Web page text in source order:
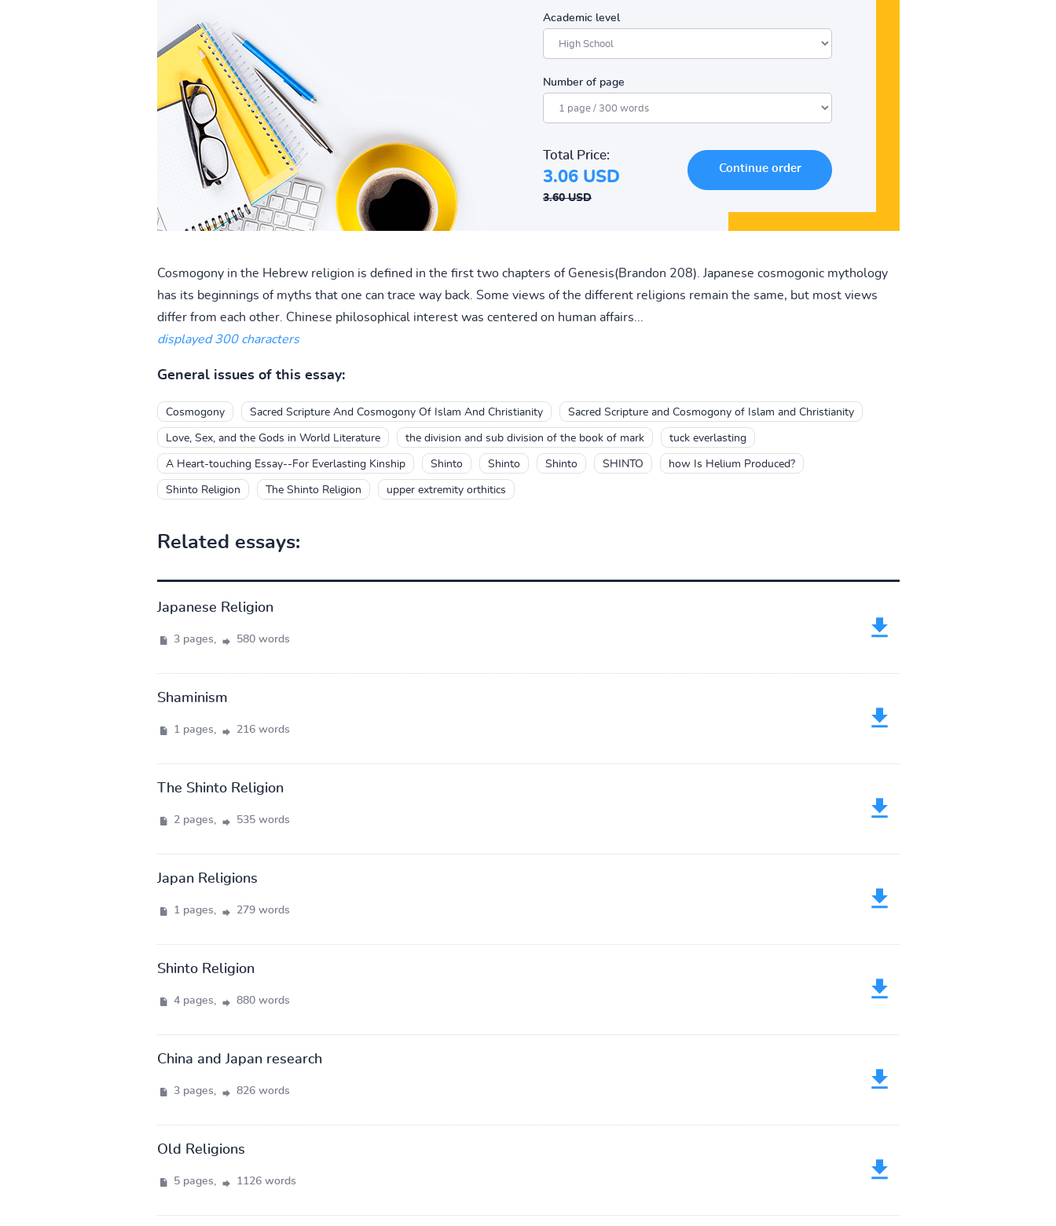
Academic level
Number of page
Total Price:
3.06 USD
3.60 USD
Cosmogony in the Hebrew religion is defined in the first two chapters of Genesis(Brandon 208). Japanese cosmogonic mythology
has its beginnings of myths that one can trace way back. Some views of the different religions remain the same, but most views
differ from each other. Chinese philosophical interest was centered on human affairs...
displayed 300 characters
General issues of this essay:
Cosmogony Sacred Scripture And Cosmogony Of Islam And Christianity Sacred Scripture and Cosmogony of Islam and Christianity
Love, Sex, and the Gods in World Literature the division and sub division of the book of mark tuck everlasting
A Heart-touching Essay--For Everlasting Kinship Shinto Shinto Shinto SHINTO how Is Helium Produced?
Shinto Religion The Shinto Religion upper extremity orthitics
Related essays:
Japanese Religion
3 pages, 580 words
Shaminism
1 pages, 216 words
The Shinto Religion
2 pages, 535 words
Japan Religions
1 pages, 279 words
Shinto Religion
4 pages, 880 words
China and Japan research
3 pages, 826 words
Old Religions
5 pages, 1126 words